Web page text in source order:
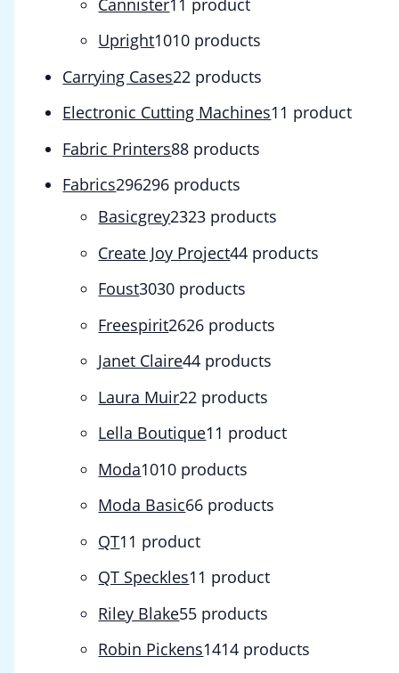
Cannister1 1 product
Upright1010 products
Carrying Cases22 products
Electronic Cutting Machines1 1 product
Fabric Printers88 products
Fabrics296296 products
Basicgrey2323 products
Create Joy Project44 products
Foust3030 products
Freespirit2626 products
Janet Claire44 products
Laura Muir22 products
Lella Boutique1 1 product
Moda1010 products
Moda Basic66 products
QT1 1 product
QT Speckles1 1 product
Riley Blake55 products
Robin Pickens1414 products